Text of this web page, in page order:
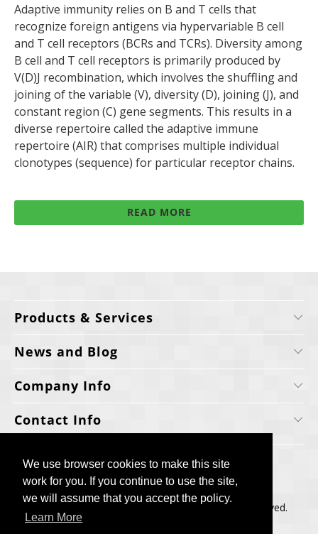
We use browser cookies to make this site
work for you. If you continue to use the site,
we will assume that you accept the policy.
Learn More
We use browser cookies to make this site
work for you. If you continue to use the site,
we will assume that you accept the policy.
Learn More
Adaptive immunity relies on B and T cells that
recognize foreign antigens via hypervariable B cell
and T cell receptors (BCRs and TCRs). Diversity among
B cell and T cell receptors is primarily produced by
V(D)J recombination, which involves the shuffling and
joining of the variable (V), diversity (D), joining (J), and
constant region (C) gene segments. This results in a
diverse repertoire called the adaptive immune
repertoire (AIR) that comprises multiple individual
clonotypes (sequence) for particular receptor chains.
READ MORE
Products & Services
News and Blog
Company Info
Contact Info
Copyright © 2006-2025, Cellecta, Inc. All rights reserved.